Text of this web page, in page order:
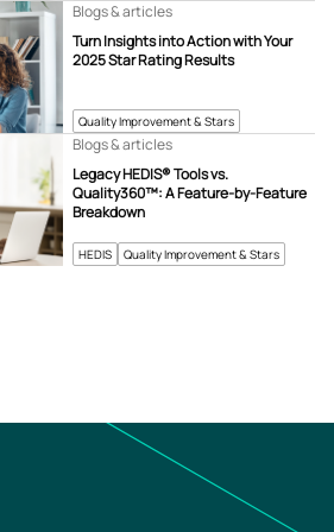
Quality Improvement & Stars
Turn Insights into Action with Your
2025 Star Rating Results
Blogs & articles
HEDIS Quality Improvement & Stars
Legacy HEDIS® Tools vs.
Quality360™: A Feature-by-Feature
Breakdown
Blogs & articles